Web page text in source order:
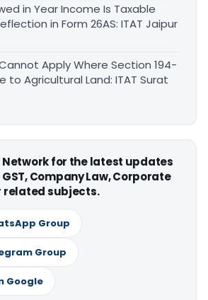
in Year Income Is Taxable
in Form 26AS: ITAT Jaipur
Apply Where Section 194-
to Agricultural Land: ITAT Surat
Network for the latest updates
Company Law, Corporate
related subjects.
Group
Group
Google